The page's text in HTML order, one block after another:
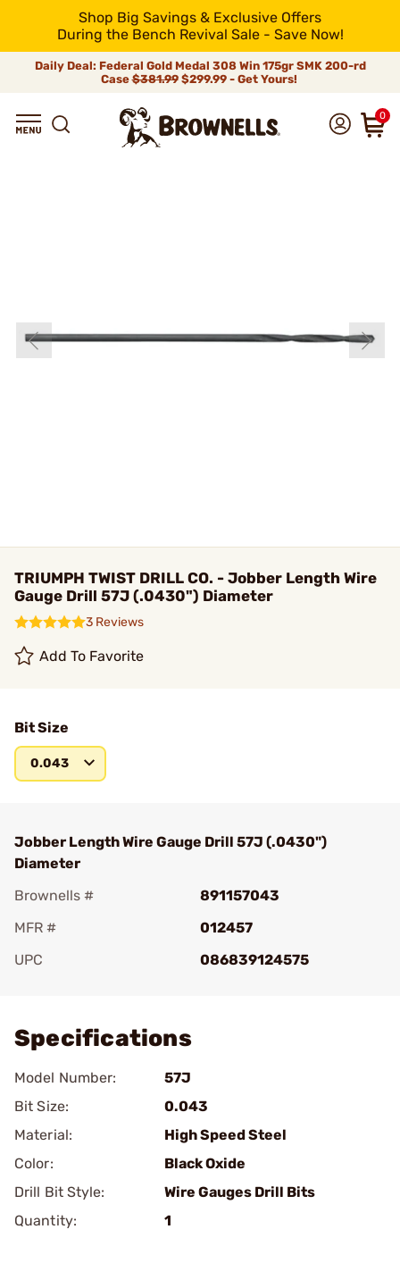
Shop Big Savings & Exclusive Offers
During the Bench Revival Sale - Save Now!
Daily Deal: Federal Gold Medal 308 Win 175gr SMK 200-rd
Case$381.99$299.99 - Get Yours!
0
TRIUMPH TWIST DRILL CO. - Jobber Length Wire
Gauge Drill 57J (.0430") Diameter
3 Reviews
Add To Favorite
Bit Size
0.043
Jobber Length Wire Gauge Drill 57J (.0430")
Diameter
Brownells #
891157043
MFR #
012457
UPC
086839124575
Specifications
Model Number:
57J
Bit Size:
0.043
Material:
High Speed Steel
Color:
Black Oxide
Drill Bit Style:
Wire Gauges Drill Bits
Quantity:
1